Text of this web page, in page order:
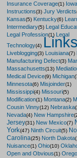
Insurance Coverage(1) Iowa
Instructions(3) Jury Verdicts
Kansas(5) Kentucky(6)
Intermediary(5) Legal
Legal Profession(1) Legal
Technology(4) Links
Liveblogging(3) Louisiana(7)
Manufacturing Defect(3)
Massachusetts(13)
Medical Device(9) Michigan
Minnesota(6) Misjoinder(1)
Mississippi(4) Missouri(5)
Modification(1) Montana(2)
Cousin Vinny(12) Nebraska
Nevada(4) New Hampshire
Jersey(31) New Mexico(7)
York(47) Ninth Circuit(5)
Carolina(25) North Dakota
Nuisance(1) Ohio(10)
Open and Obvious(1)